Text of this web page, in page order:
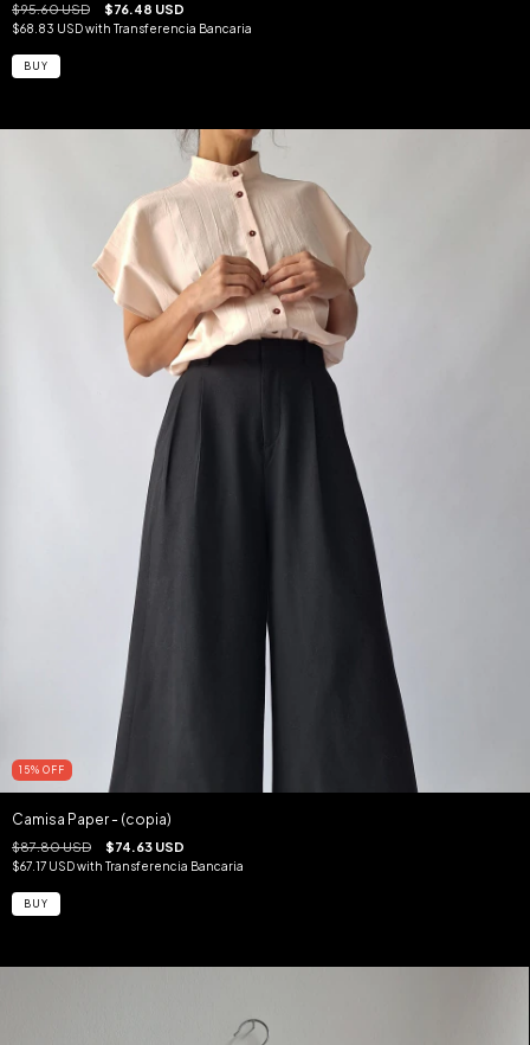
$95.60 USD $76.48 USD
$68.83 USDwith Transferencia Bancaria
15% OFF
Camisa Paper - (copia)
$87.80 USD $74.63 USD
$67.17 USDwith Transferencia Bancaria